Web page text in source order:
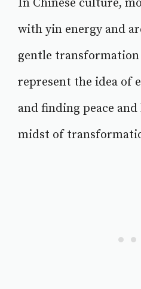
In Chinese culture,
with yin energy and
gentle transformation
represent the idea of
and finding peace
midst of